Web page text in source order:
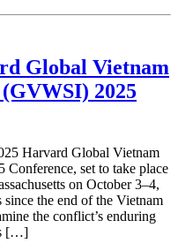
Global Vietnam
2025
Harvard Global Vietnam
set to take place
on October 3–4,
the end of the Vietnam
the conflict’s enduring
[…]